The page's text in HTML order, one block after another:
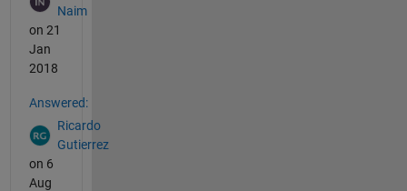
Naim
on 21
Jan
2018
Answered:
Ricardo
Gutierrez
on 6
Aug